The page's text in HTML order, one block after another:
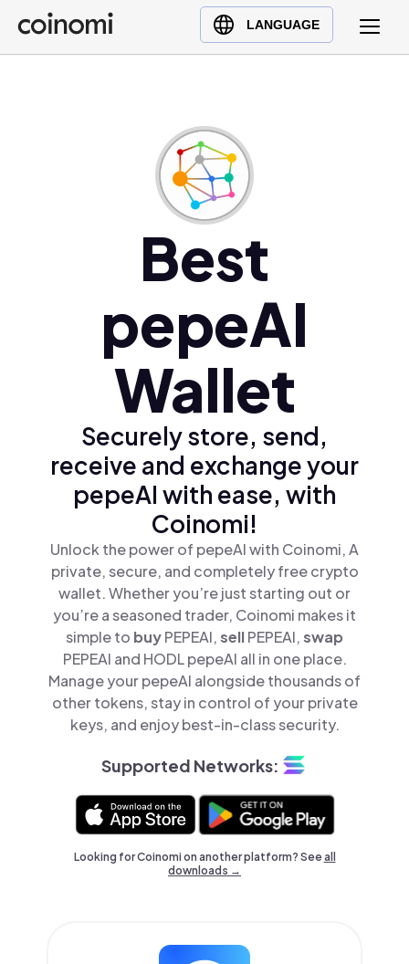
LANGUAGE
Buy Crypto
English (en)
Best
pepeAI
Wallet
Securely store, send,
receive and exchange your
pepeAI with ease, with
Coinomi!
Unlock the power of pepeAI with Coinomi, A
private, secure, and completely free crypto
wallet. Whether you’re just starting out or
you’re a seasoned trader, Coinomi makes it
simple to buyPEPEAI,sellPEPEAI,swap
PEPEAI and HODL pepeAI all in one place.
Manage your pepeAI alongside thousands of
other tokens, stay in control of your private
keys, and enjoy best-in-class security.
Supported Networks:
Looking for Coinomi on another platform? Seeall
downloads →